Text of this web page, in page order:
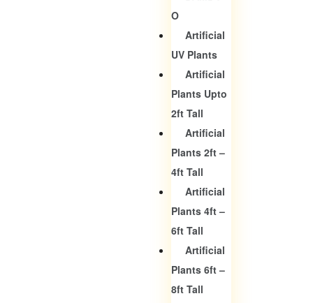
O
Artificial
UV Plants
Artificial
Plants Upto
2ft Tall
Artificial
Plants 2ft –
4ft Tall
Artificial
Plants 4ft –
6ft Tall
Artificial
Plants 6ft –
8ft Tall